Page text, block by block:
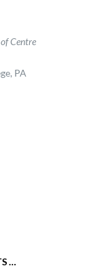
Centre
PA